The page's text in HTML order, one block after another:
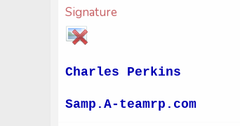
Signature
Charles Perkins
Samp.A-teamrp.com